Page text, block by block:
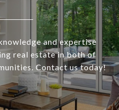
and expertise
real estate in both of
Contact us today!